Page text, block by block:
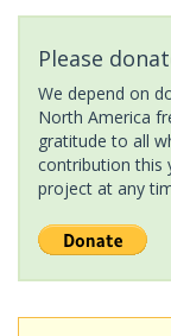
Please
We depend on
North America
gratitude to all
contribution this
project at any